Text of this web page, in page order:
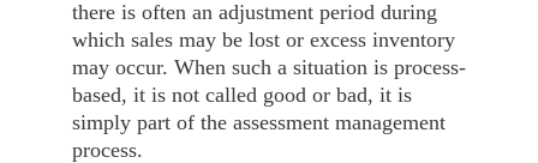
there is often an adjustment period during
which sales may be lost or excess inventory
may occur. When such a situation is process-
based, it is not called good or bad, it is
simply part of the assessment management
process.